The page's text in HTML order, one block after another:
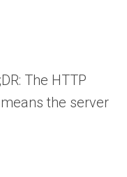
The HTTP
the server